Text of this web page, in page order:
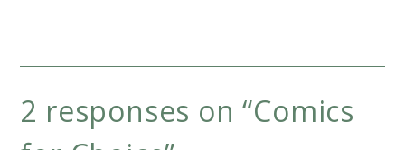
2 responses on “Comics